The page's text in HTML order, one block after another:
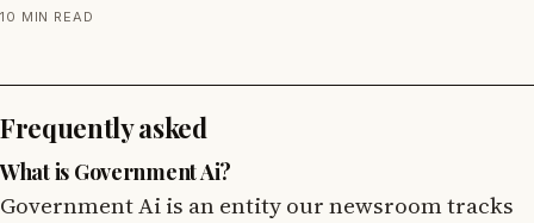
10 MIN READ
Frequently asked
What is Government Ai?
Government Ai is an entity our newsroom tracks